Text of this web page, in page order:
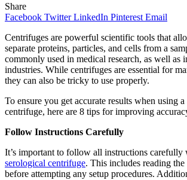
Share
Facebook Twitter LinkedIn Pinterest Email
Centrifuges are powerful scientific tools that
separate proteins, particles, and cells from a
commonly used in medical research, as well as
industries. While centrifuges are essential for
they can also be tricky to use properly.
To ensure you get accurate results when using
centrifuge, here are 8 tips for improving
Follow Instructions Carefully
It’s important to follow all instructions carefully
serological centrifuge. This includes reading
before attempting any setup procedures.